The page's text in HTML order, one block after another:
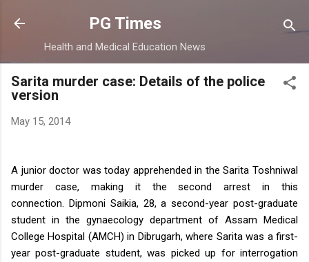
Skip to main content
PG Times
Health and Medical Education News
Sarita murder case: Details of the police
version
May 15, 2014
A junior doctor was today apprehended in the Sarita Toshniwal
murder case, making it the second arrest in this
connection. Dipmoni Saikia, 28, a second-year post-graduate
student in the gynaecology department of Assam Medical
College Hospital (AMCH) in Dibrugarh, where Sarita was a first-
year post-graduate student, was picked up for interrogation